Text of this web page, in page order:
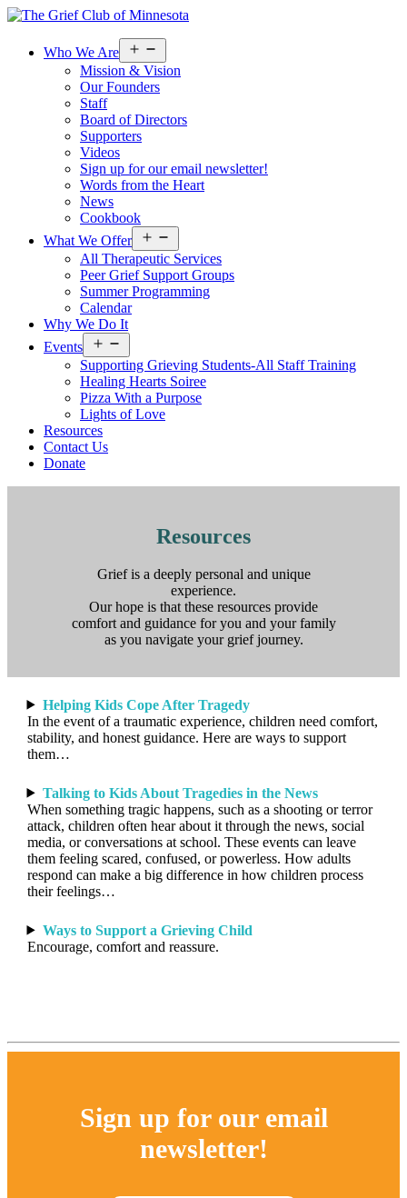
Who We Are
menu
Mission & Vision
Our Founders
Staff
Board of Directors
Supporters
Videos
Sign up for our email newsletter!
Words from the Heart
News
Cookbook
What We Offer
menu
All Therapeutic Services
Peer Grief Support Groups
Summer Programming
Calendar
Why We Do It
Events
menu
Supporting Grieving Students-All Staff Training
Healing Hearts Soiree
Pizza With a Purpose
Lights of Love
Resources
Contact Us
Donate
Resources
Grief is a deeply personal and unique
experience.
Our hope is that these resources provide
comfort and guidance for you and your family
as you navigate your grief journey.
Helping Kids Cope After Tragedy
In the event of a traumatic experience, children need comfort,
stability, and honest guidance. Here are ways to support
them…
Talking to Kids About Tragedies in the News
When something tragic happens, such as a shooting or terror
attack, children often hear about it through the news, social
media, or conversations at school. These events can leave
them feeling scared, confused, or powerless. How adults
respond can make a big difference in how children process
their feelings…
Ways to Support a Grieving Child
Encourage, comfort and reassure.
Sign up for our email
newsletter!